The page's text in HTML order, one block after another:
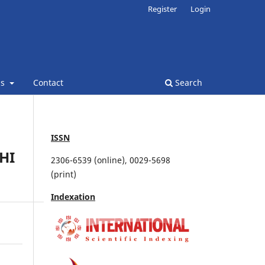
Contact Search
Register Login
ISSN
2306-6539 (online), 0029-5698
(print)
Indexation